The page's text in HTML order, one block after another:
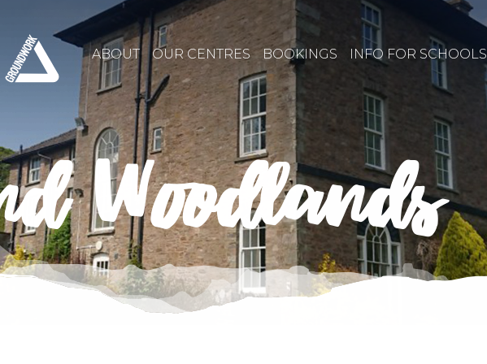
ABOUT OUR CENTRES BOOKINGS INFO FOR SCHOOLS
Woodlands